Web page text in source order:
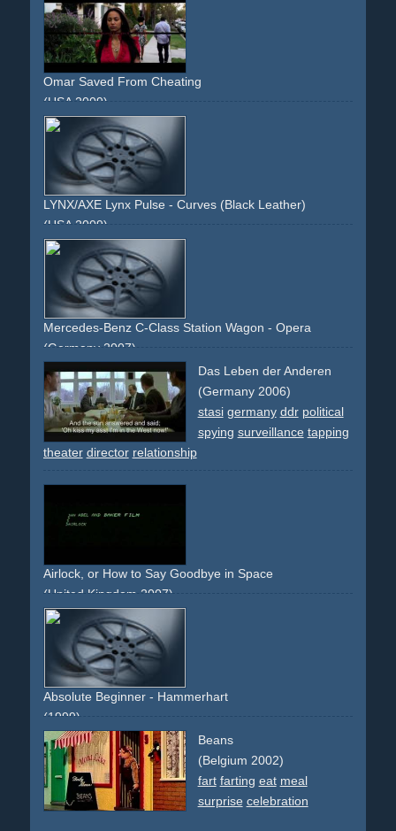
Omar Saved From Cheating
(USA 2009)
relationship
cheating
LYNX/AXE Lynx Pulse - Curves (Black Leather)
(USA 2009)
black
leather texture
Mercedes-Benz C-Class Station Wagon - Opera
(Germany 2007)
theatrical
Das Leben der Anderen
(Germany 2006)
stasi germany ddr political
spying surveillance tapping
theater director relationship
Airlock, or How to Say Goodbye in Space
(United Kingdom 2007)
space
destiny astronaut
Absolute Beginner - Hammerhart
(1999)
landscape mountains snow weather
Beans
(Belgium 2002)
fart farting eat meal
surprise celebration